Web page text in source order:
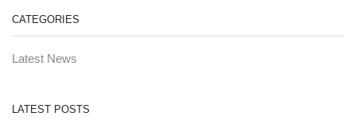
CATEGORIES
Latest News
LATEST POSTS